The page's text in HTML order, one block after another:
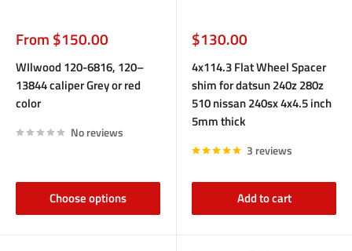
Sale
price
From $150.00
WIlwood 120-6816, 120–
13844 caliper Grey or red
color
No reviews
Choose options
Sale
price
$130.00
4x114.3 Flat Wheel Spacer
shim for datsun 240z 280z
510 nissan 240sx 4x4.5 inch
5mm thick
3 reviews
Add to cart